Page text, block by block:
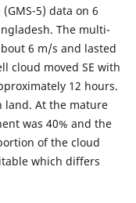
5) data on 6
The multi-
6 m/s and lasted
cloud moved SE with
12 hours.
land. At the mature
was 40% and the
of the cloud
which differs